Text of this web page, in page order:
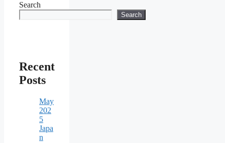
Search
Search
Recent
Posts
May
202
5
Japa
n